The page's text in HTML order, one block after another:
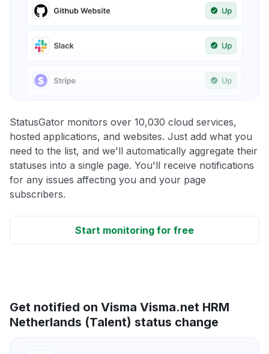
StatusGator monitors over 10,030 cloud services,
hosted applications, and websites. Just add what you
need to the list, and we'll automatically aggregate their
statuses into a single page. You'll receive notifications
for any issues affecting you and your page
subscribers.
Start monitoring for free
Get notified on Visma Visma.net HRM
Netherlands (Talent) status change